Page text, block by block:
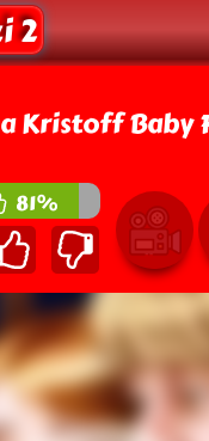
2
Kristoff Baby
81%